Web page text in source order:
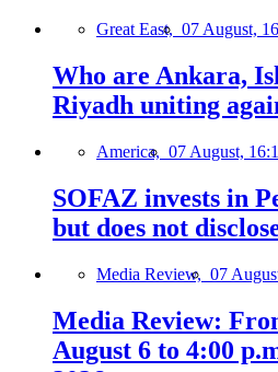
Great East, 07 August,
Who are Ankara,
Riyadh uniting
America, 07 August,
SOFAZ invests in
but does not
Media Review, 07
Media Review:
August 6 to 4:00